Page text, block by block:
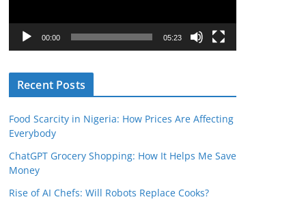
a
r
00:00 05:23
Recent Posts
Food Scarcity in Nigeria: How Prices Are Affecting
Everybody
ChatGPT Grocery Shopping: How It Helps Me Save
Money
Rise of AI Chefs: Will Robots Replace Cooks?